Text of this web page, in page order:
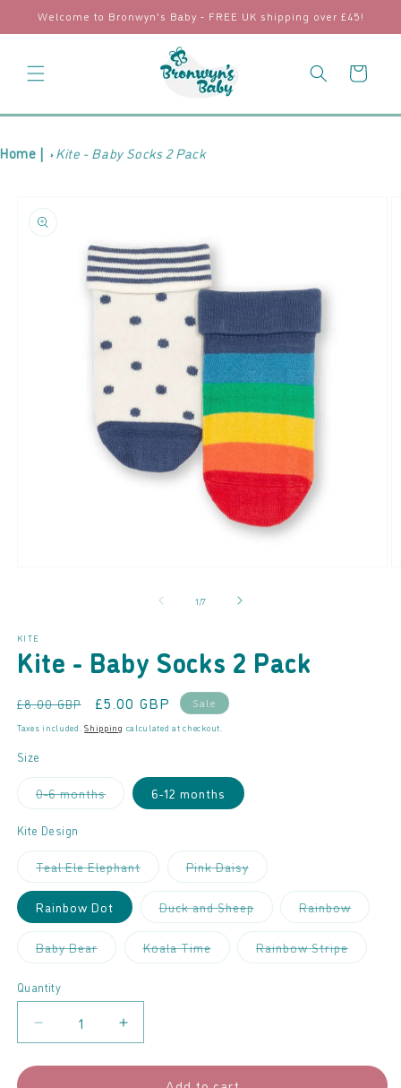
Skip to
content
Welcome to Bronwyn's Baby - FREE UK shipping over £45!
Cart
Home | Kite - Baby Socks 2 Pack
product
information
modal
1/of
7
KITE
Kite - Baby Socks 2 Pack
Regular
price
£8.00 GBP
Sale
price
£5.00 GBP Sale
Taxes included.Shipping calculated at checkout.
Size
0-6 monthsVariant
sold
6-12 months
Kite Design
Teal Ele ElephantVariant
sold
out
or
unavailable
Pink DaisyVariant
sold
out
or
unavailable
Rainbow Dot Duck and SheepVariant
sold
out
or
unavailable
RainbowVariant
sold
out
Baby BearVariant
sold
Koala TimeVariant
sold
Rainbow StripeVariant
sold
Quantity
Decrease
Increase